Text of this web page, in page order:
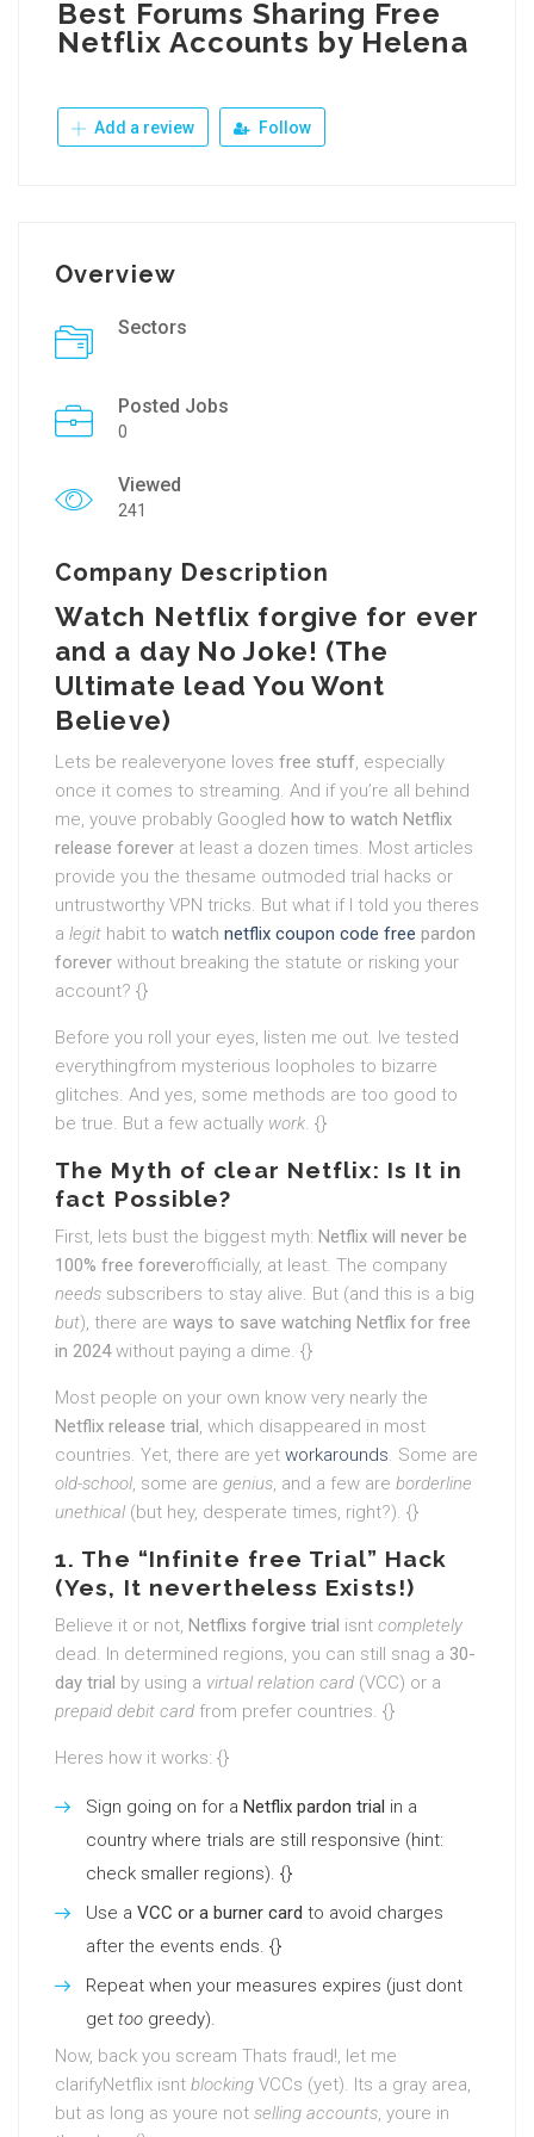
Best Forums Sharing Free
Netflix Accounts by Helena
Add a review Follow
Overview
Sectors
Posted Jobs
0
Viewed
241
Company Description
Watch Netflix forgive for ever
and a day No Joke! (The
Ultimate lead You Wont
Believe)
Lets be realeveryone loves free stuff, especially
once it comes to streaming. And if you’re all behind
me, youve probably Googled how to watch Netflix
release forever at least a dozen times. Most articles
provide you the thesame outmoded trial hacks or
untrustworthy VPN tricks. But what if I told you theres
a legit habit to watch netflix coupon code free pardon
forever without breaking the statute or risking your
account? {}
Before you roll your eyes, listen me out. Ive tested
everythingfrom mysterious loopholes to bizarre
glitches. And yes, some methods are too good to
be true. But a few actually work. {}
The Myth of clear Netflix: Is It in
fact Possible?
First, lets bust the biggest myth: Netflix will never be
100% free foreverofficially, at least. The company
needs subscribers to stay alive. But (and this is a big
but), there are ways to save watching Netflix for free
in 2024without paying a dime. {}
Most people on your own know very nearly the
Netflix release trial, which disappeared in most
countries. Yet, there are yet workarounds. Some are
old-school, some are genius, and a few are borderline
unethical (but hey, desperate times, right?). {}
1. The “Infinite free Trial” Hack
(Yes, It nevertheless Exists!)
Believe it or not, Netflixs forgive trial isnt completely
dead. In determined regions, you can still snag a 30-
day trial by using a virtual relation card (VCC) or a
prepaid debit card from prefer countries. {}
Heres how it works: {}
Sign going on for a Netflix pardon trial in a
country where trials are still responsive (hint:
check smaller regions). {}
Use a VCC or a burner card to avoid charges
after the events ends. {}
Repeat when your measures expires (just dont
get too greedy).
Now, back you scream Thats fraud!, let me
clarifyNetflix isnt blocking VCCs (yet). Its a gray area,
but as long as youre not selling accounts, youre in